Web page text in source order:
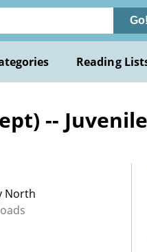
Go!
Reading
--
North